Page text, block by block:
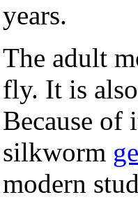
years.
The adult
fly. It is
Because of
silkworm
modern